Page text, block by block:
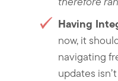
Having
now, it
navigating
updates